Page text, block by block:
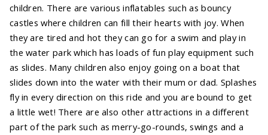
children. There are various inflatables such as bouncy
castles where children can fill their hearts with joy. When
they are tired and hot they can go for a swim and play in
the water park which has loads of fun play equipment such
as slides. Many children also enjoy going on a boat that
slides down into the water with their mum or dad. Splashes
fly in every direction on this ride and you are bound to get
a little wet! There are also other attractions in a different
part of the park such as merry-go-rounds, swings and a